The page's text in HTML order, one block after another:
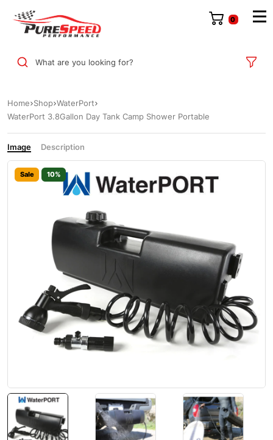
0
What are you looking for?
Home Shop WaterPort
WaterPort 3.8Gallon Day Tank Camp Shower Portable
Image Description
Sale 10%